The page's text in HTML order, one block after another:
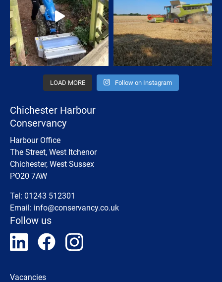
LOAD MORE Follow on Instagram
Chichester Harbour
Conservancy
Harbour Office
The Street, West Itchenor
Chichester, West Sussex
PO20 7AW
Tel: 01243 512301
Email: info@conservancy.co.uk
Follow us
Vacancies